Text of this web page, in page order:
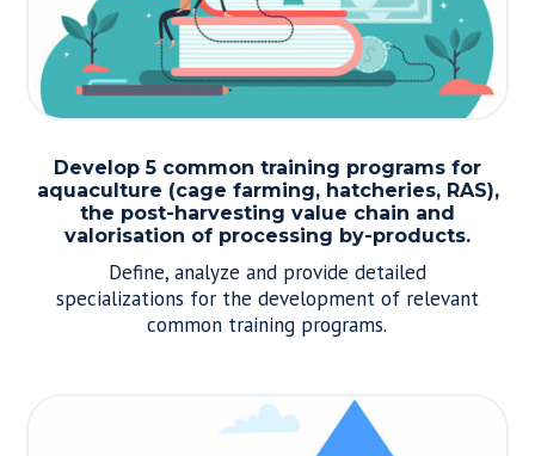
Develop 5 common training programs for
aquaculture (cage farming, hatcheries, RAS),
the post-harvesting value chain and
valorisation of processing by-products.
Define, analyze and provide detailed
specializations for the development of relevant
common training programs.